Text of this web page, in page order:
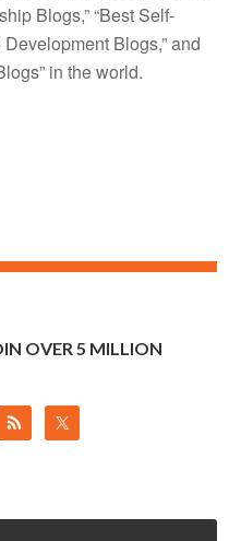
Blogs,” “Best Self-
Blogs,” and
in the world.
OVER 5 MILLION